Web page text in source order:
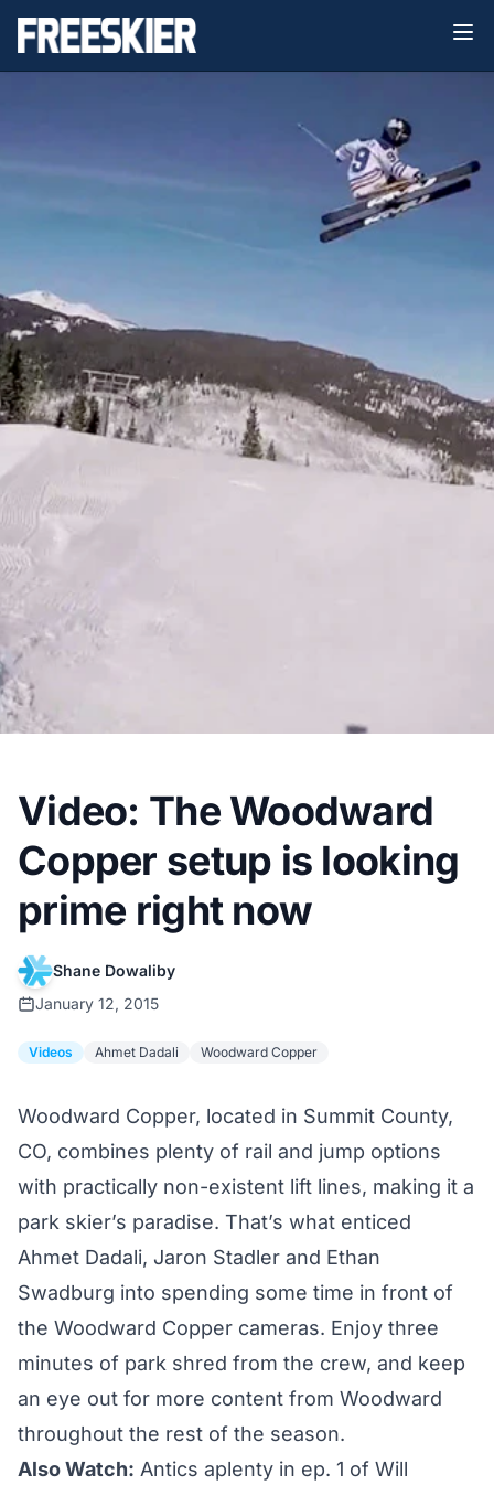
Video: The Woodward
Copper setup is looking
prime right now
Shane Dowaliby
January 12, 2015
Videos Ahmet Dadali Woodward Copper
Woodward Copper, located in Summit County,
CO, combines plenty of rail and jump options
with practically non-existent lift lines, making it a
park skier’s paradise. That’s what enticed
Ahmet Dadali, Jaron Stadler and Ethan
Swadburg into spending some time in front of
the Woodward Copper cameras. Enjoy three
minutes of park shred from the crew, and keep
an eye out for more content from Woodward
throughout the rest of the season.
Also Watch: Antics aplenty in ep. 1 of Will